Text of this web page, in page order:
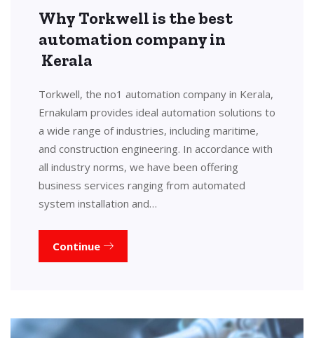
Why Torkwell is the best
automation company in
Kerala
Torkwell, the no1 automation company in Kerala,
Ernakulam provides ideal automation solutions to
a wide range of industries, including maritime,
and construction engineering. In accordance with
all industry norms, we have been offering
business services ranging from automated
system installation and…
Continue